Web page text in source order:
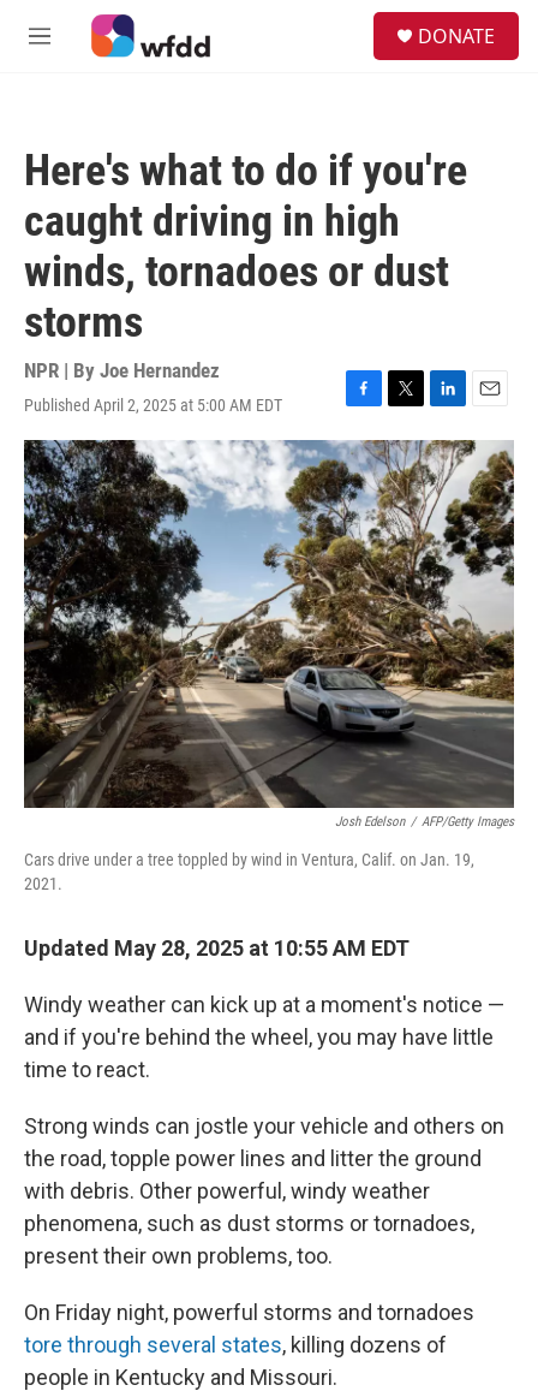
Skip to main content
M
DONATE
Here's what to do if you're
caught driving in high
winds, tornadoes or dust
storms
NPR | By Joe Hernandez
Published April 2, 2025 at 5:00 AM EDT
F
a
c
e
b
o
o
k
T
w
i
t
t
e
r
L
i
n
k
e
d
I
n
E
m
a
i
l
Josh Edelson / AFP/Getty Images
Cars drive under a tree toppled by wind in Ventura, Calif. on Jan. 19,
2021.
Updated May 28, 2025 at 10:55 AM EDT
Windy weather can kick up at a moment's notice —
and if you're behind the wheel, you may have little
time to react.
Strong winds can jostle your vehicle and others on
the road, topple power lines and litter the ground
with debris. Other powerful, windy weather
phenomena, such as dust storms or tornadoes,
present their own problems, too.
On Friday night, powerful storms and tornadoes
tore through several states, killing dozens of
people in Kentucky and Missouri.